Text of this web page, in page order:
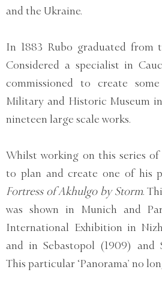
and the Ukraine.
In 1883 Rubo graduated from
Considered a specialist in
commissioned to create
Military and Historic Museum
nineteen large scale works.
Whilst working on this series of
to plan and create one of his
Fortress of Akhulgo by Storm.
was shown in Munich and
International Exhibition in
and in Sebastopol (1909) and
This particular ‘Panorama’ no